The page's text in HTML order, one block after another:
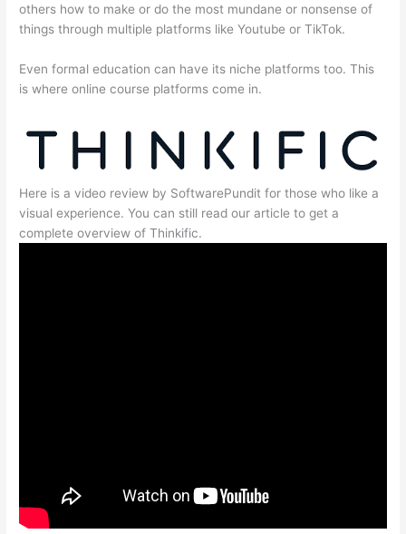
others how to make or do the most mundane or nonsense of
things through multiple platforms like Youtube or TikTok.
Even formal education can have its niche platforms too. This
is where online course platforms come in.
Here is a video review by SoftwarePundit for those who like a
visual experience. You can still read our article to get a
complete overview of Thinkific.